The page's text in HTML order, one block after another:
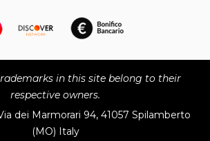
in this site belong to their
respective owners.
dei Marmorari 94, 41057 Spilamberto
(MO) Italy